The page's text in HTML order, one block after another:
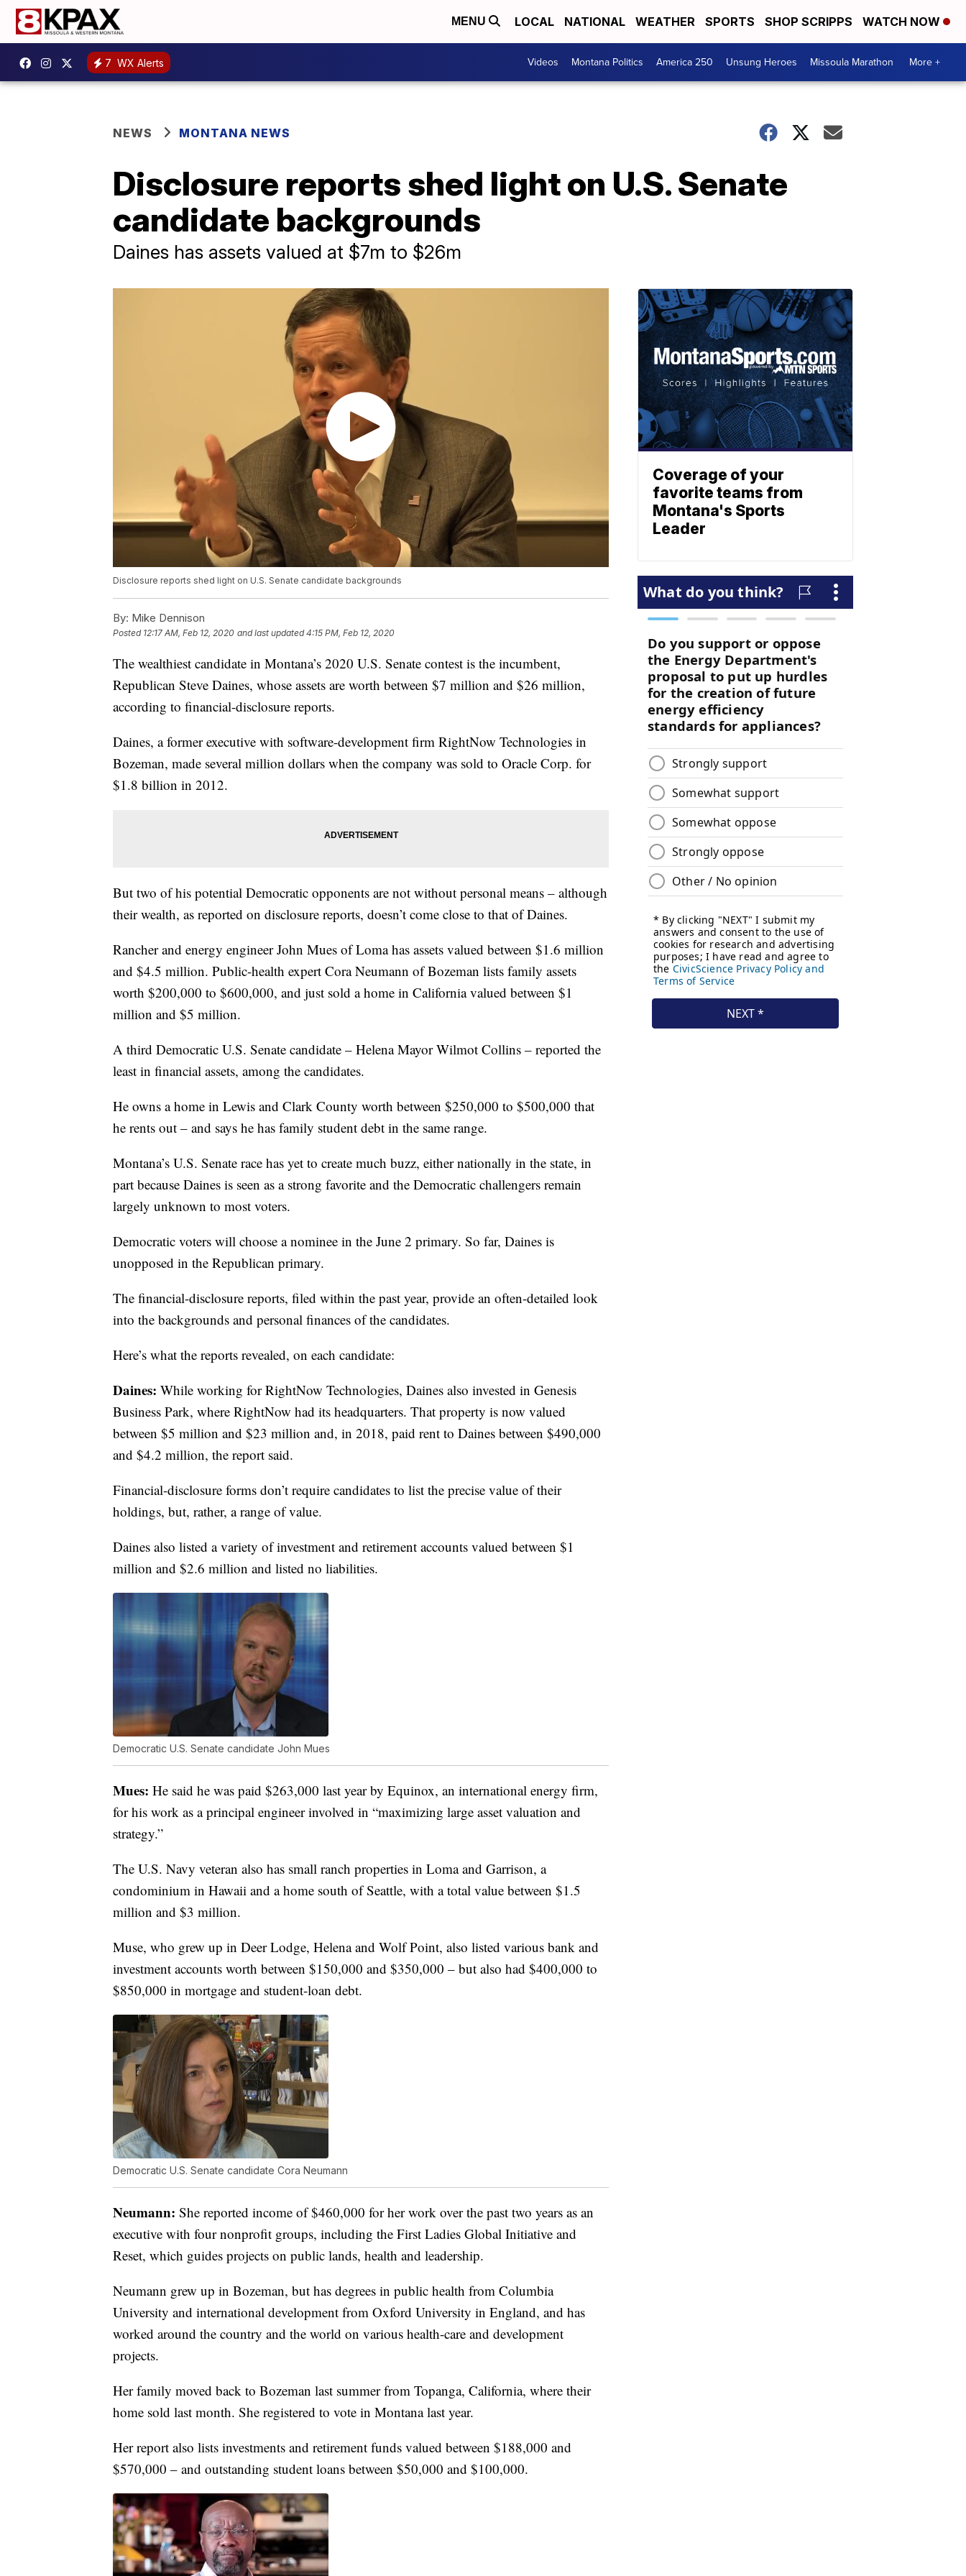
MENU LOCAL NATIONAL WEATHER SPORTS SHOP SCRIPPS WATCH NOW
7 WX Alerts Videos Montana Politics America 250 Unsung Heroes Missoula Marathon More +
NEWS MONTANA NEWS
Disclosure reports shed light on U.S. Senate
candidate backgrounds
Daines has assets valued at $7m to $26m
Disclosure reports shed light on U.S. Senate candidate backgrounds
By: Mike Dennison
Posted 12:17 AM, Feb 12, 2020 and last updated 4:15 PM, Feb 12, 2020
The wealthiest candidate in Montana’s 2020 U.S. Senate contest is the incumbent,
Republican Steve Daines, whose assets are worth between $7 million and $26 million,
according to financial-disclosure reports.
Daines, a former executive with software-development firm RightNow Technologies in
Bozeman, made several million dollars when the company was sold to Oracle Corp. for
$1.8 billion in 2012.
But two of his potential Democratic opponents are not without personal means – although
their wealth, as reported on disclosure reports, doesn’t come close to that of Daines.
Rancher and energy engineer John Mues of Loma has assets valued between $1.6 million
and $4.5 million. Public-health expert Cora Neumann of Bozeman lists family assets
worth $200,000 to $600,000, and just sold a home in California valued between $1
million and $5 million.
A third Democratic U.S. Senate candidate – Helena Mayor Wilmot Collins – reported the
least in financial assets, among the candidates.
He owns a home in Lewis and Clark County worth between $250,000 to $500,000 that
he rents out – and says he has family student debt in the same range.
Montana’s U.S. Senate race has yet to create much buzz, either nationally in the state, in
part because Daines is seen as a strong favorite and the Democratic challengers remain
largely unknown to most voters.
Democratic voters will choose a nominee in the June 2 primary. So far, Daines is
unopposed in the Republican primary.
The financial-disclosure reports, filed within the past year, provide an often-detailed look
into the backgrounds and personal finances of the candidates.
Here’s what the reports revealed, on each candidate:
Daines: While working for RightNow Technologies, Daines also invested in Genesis
Business Park, where RightNow had its headquarters. That property is now valued
between $5 million and $23 million and, in 2018, paid rent to Daines between $490,000
and $4.2 million, the report said.
Financial-disclosure forms don’t require candidates to list the precise value of their
holdings, but, rather, a range of value.
Daines also listed a variety of investment and retirement accounts valued between $1
million and $2.6 million and listed no liabilities.
Democratic U.S. Senate candidate John Mues
Mues: He said he was paid $263,000 last year by Equinox, an international energy firm,
for his work as a principal engineer involved in “maximizing large asset valuation and
strategy.”
The U.S. Navy veteran also has small ranch properties in Loma and Garrison, a
condominium in Hawaii and a home south of Seattle, with a total value between $1.5
million and $3 million.
Muse, who grew up in Deer Lodge, Helena and Wolf Point, also listed various bank and
investment accounts worth between $150,000 and $350,000 – but also had $400,000 to
$850,000 in mortgage and student-loan debt.
Democratic U.S. Senate candidate Cora Neumann
Neumann: She reported income of $460,000 for her work over the past two years as an
executive with four nonprofit groups, including the First Ladies Global Initiative and
Reset, which guides projects on public lands, health and leadership.
Neumann grew up in Bozeman, but has degrees in public health from Columbia
University and international development from Oxford University in England, and has
worked around the country and the world on various health-care and development
projects.
Her family moved back to Bozeman last summer from Topanga, California, where their
home sold last month. She registered to vote in Montana last year.
Her report also lists investments and retirement funds valued between $188,000 and
$570,000 – and outstanding student loans between $50,000 and $100,000.
Coverage of your
favorite teams from
Montana's Sports
Leader